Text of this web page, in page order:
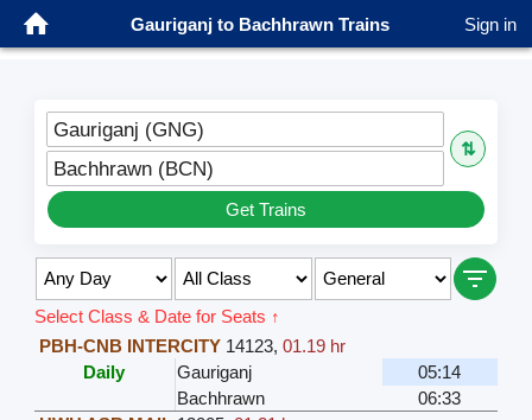
Gauriganj to Bachhrawn Trains Sign in
Gauriganj (GNG)
⇅
Bachhrawn (BCN)
Get Trains
Select Class & Date for Seats ↑
PBH-CNB INTERCITY 14123, 01.19 hr
Daily
Gauriganj
05:14
Bachhrawn
06:33